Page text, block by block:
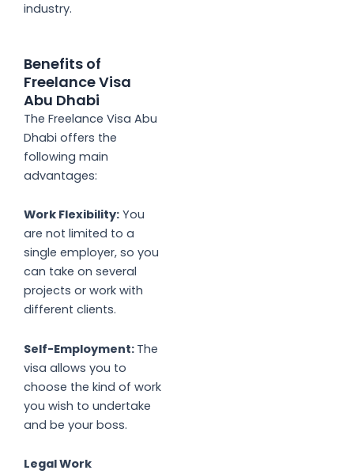
industry.
Benefits of
Freelance Visa
Abu Dhabi
The Freelance Visa Abu
Dhabi offers the
following main
advantages:
Work Flexibility: You
are not limited to a
single employer, so you
can take on several
projects or work with
different clients.
Self-Employment: The
visa allows you to
choose the kind of work
you wish to undertake
and be your boss.
Legal Work